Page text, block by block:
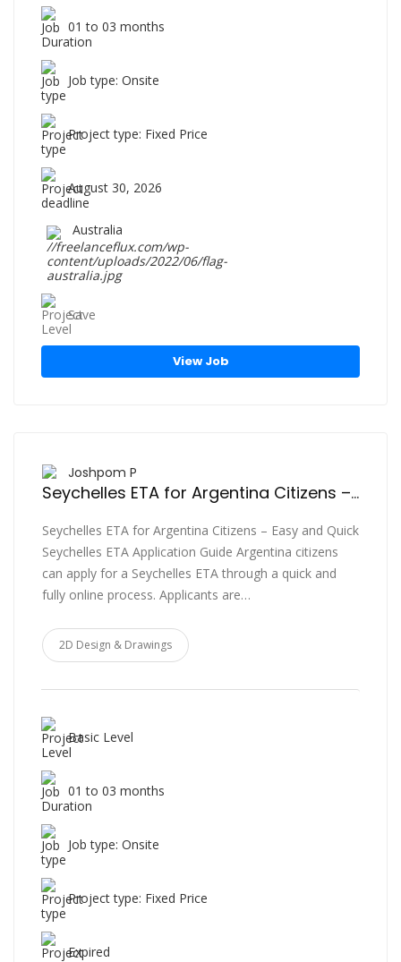
01 to 03 months
Job type: Onsite
Project type: Fixed Price
August 30, 2026
Australia
Save
View Job
Joshpom P
Seychelles ETA for Argentina Citizens – Easy and Quick Seychelles ETA Application Guide
Seychelles ETA for Argentina Citizens – Easy and Quick
Seychelles ETA Application Guide Argentina citizens
can apply for a Seychelles ETA through a quick and
fully online process. Applicants are…
2D Design & Drawings
Basic Level
01 to 03 months
Job type: Onsite
Project type: Fixed Price
Expired